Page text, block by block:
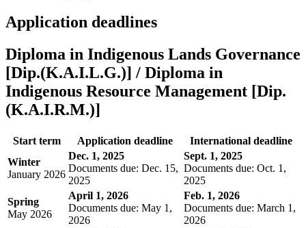
Application deadlines
Diploma in Indigenous Lands Governance
[Dip.(K.A.I.L.G.)] / Diploma in
Indigenous Resource Management [Dip.
(K.A.I.R.M.)]
Start term Application deadline
International deadline
Winter
January 2026
Dec. 1, 2025
Documents due: Dec. 15,
2025
Sept. 1, 2025
Documents due: Oct. 1,
2025
Spring
May 2026
April 1, 2026
Documents due: May 1,
2026
Feb. 1, 2026
Documents due: March 1,
2026